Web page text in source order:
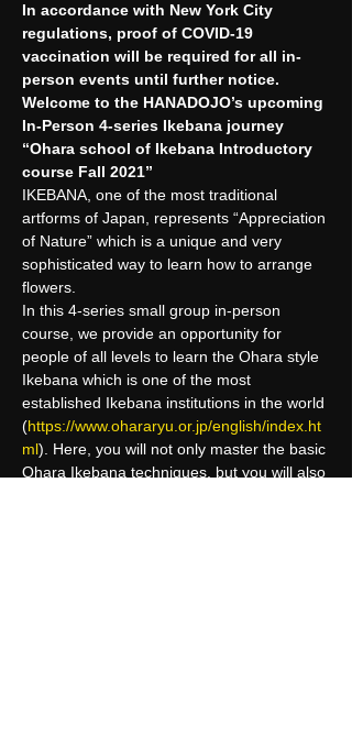
In accordance with New York City
regulations, proof of COVID-19
vaccination will be required for all in-
person events until further notice.
Welcome to the HANADOJO’s upcoming
In-Person 4-series Ikebana journey
“Ohara school of Ikebana Introductory
course Fall 2021”
IKEBANA, one of the most traditional
artforms of Japan, represents “Appreciation
of Nature” which is a unique and very
sophisticated way to learn how to arrange
flowers.
In this 4-series small group in-person
course, we provide an opportunity for
people of all levels to learn the Ohara style
Ikebana which is one of the most
established Ikebana institutions in the world
(https://www.ohararyu.or.jp/english/index.ht
ml). Here, you will not only master the basic
Ohara Ikebana techniques, but you will also